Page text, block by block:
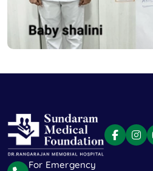
For Emergency